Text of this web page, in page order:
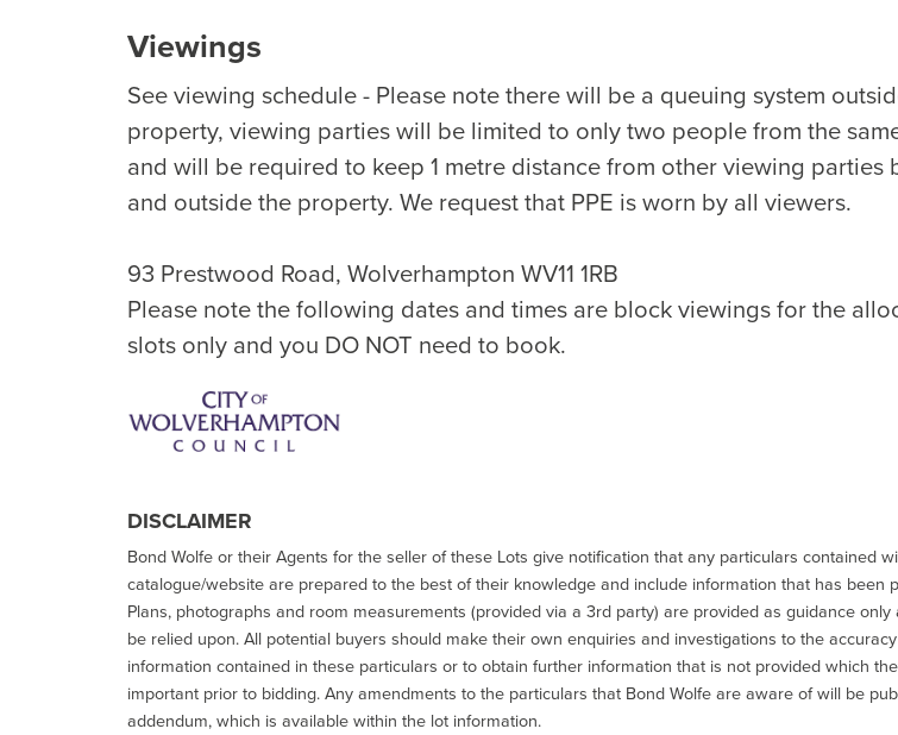
Viewings
See viewing schedule - Please note there will be a queuing system
property, viewing parties will be limited to only two people from the
and will be required to keep 1 metre distance from other viewing parties
and outside the property. We request that PPE is worn by all viewers.
93 Prestwood Road, Wolverhampton WV11 1RB
Please note the following dates and times are block viewings for the
slots only and you DO NOT need to book.
DISCLAIMER
Bond Wolfe or their Agents for the seller of these Lots give notification that any particulars contained
catalogue/website are prepared to the best of their knowledge and include information that has been
Plans, photographs and room measurements (provided via a 3rd party) are provided as guidance
be relied upon. All potential buyers should make their own enquiries and investigations to the
information contained in these particulars or to obtain further information that is not provided which
important prior to bidding. Any amendments to the particulars that Bond Wolfe are aware of will be
addendum, which is available within the lot information.